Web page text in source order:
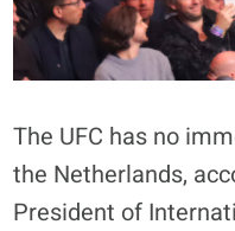
The UFC has no
the Netherlands,
President of